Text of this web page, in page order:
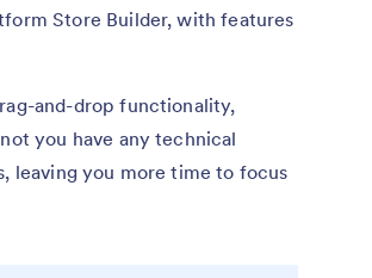
Store Builder, with features
and-drop functionality,
you have any technical
leaving you more time to focus